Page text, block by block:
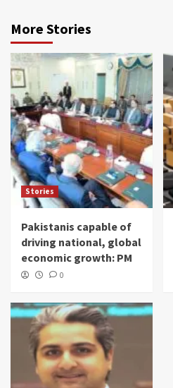
More Stories
Stories
Pakistanis capable of
driving national, global
economic growth: PM
0